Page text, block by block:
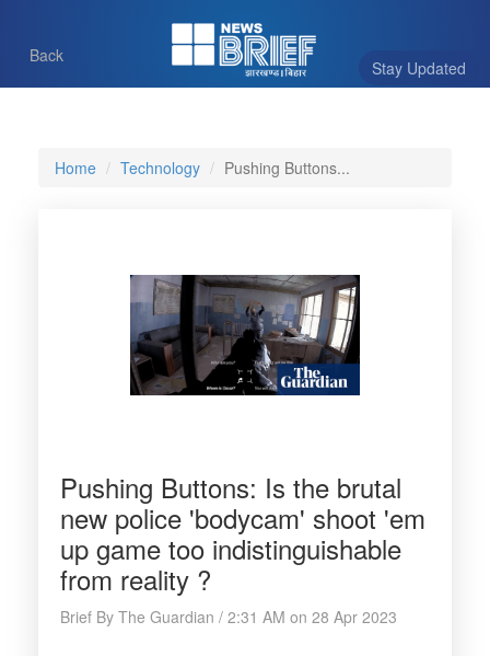
Stay Updated
Back
Home Technology Pushing Buttons...
Pushing Buttons: Is the brutal
new police 'bodycam' shoot 'em
up game too indistinguishable
from reality ?
Brief By The Guardian / 2:31 AM on 28 Apr 2023